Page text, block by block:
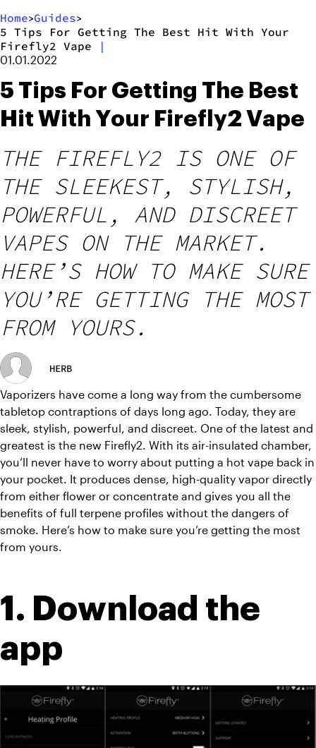
Home>Guides>
5 Tips For Getting The Best Hit With Your
Firefly2 Vape
|
01.01.2022
5 Tips For Getting The Best
Hit With Your Firefly2 Vape
THE FIREFLY2 IS ONE OF
THE SLEEKEST, STYLISH,
POWERFUL, AND DISCREET
VAPES ON THE MARKET.
HERE’S HOW TO MAKE SURE
YOU’RE GETTING THE MOST
FROM YOURS.
HERB
Vaporizers have come a long way from the cumbersome
tabletop contraptions of days long ago. Today, they are
sleek, stylish, powerful, and discreet. One of the latest and
greatest is the new Firefly2. With its air-insulated chamber,
you’ll never have to worry about putting a hot vape back in
your pocket. It produces dense, high-quality vapor directly
from either flower or concentrate and gives you all the
benefits of full terpene profiles without the dangers of
smoke. Here’s how to make sure you’re getting the most
from yours.
1. Download the
app